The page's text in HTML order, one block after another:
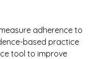
adherence to
based practice
tool to improve